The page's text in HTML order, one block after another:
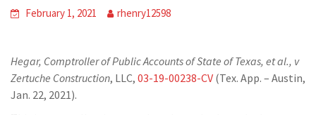
February 1, 2021 rhenry12598
Hegar, Comptroller of Public Accounts of State of Texas, et al., v
Zertuche Construction, LLC, 03-19-00238-CV (Tex. App. – Austin,
Jan. 22, 2021).